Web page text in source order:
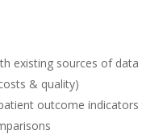
existing sources of data
& quality)
outcome